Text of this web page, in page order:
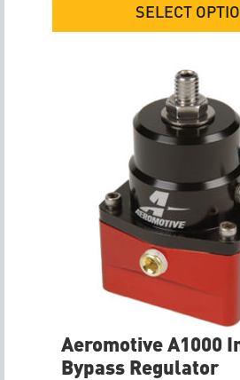
SELECT
Aeromotive A1000
Bypass Regulator